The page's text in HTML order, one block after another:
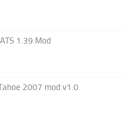
1.39 Mod
2007 mod v1.0